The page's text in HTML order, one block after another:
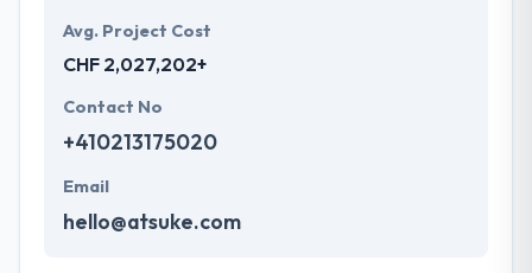
Avg. Project Cost
CHF 2,027,202+
Contact No
+410213175020
Email
hello@atsuke.com